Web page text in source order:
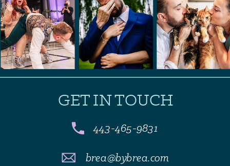
443-465-9831
brea@bybrea.com
GET IN TOUCH